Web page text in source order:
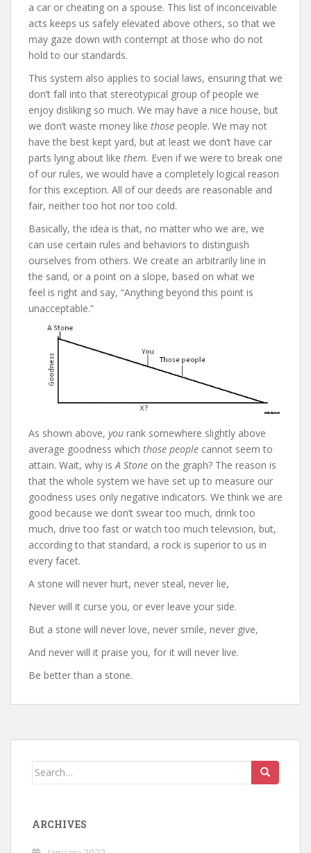
a car or cheating on a spouse. This list of inconceivable
acts keeps us safely elevated above others, so that we
may gaze down with contempt at those who do not
hold to our standards.
This system also applies to social laws, ensuring that we
don’t fall into that stereotypical group of people we
enjoy disliking so much. We may have a nice house, but
we don’t waste money like those people. We may not
have the best kept yard, but at least we don’t have car
parts lying about like them. Even if we were to break one
of our rules, we would have a completely logical reason
for this exception. All of our deeds are reasonable and
fair, neither too hot nor too cold.
Basically, the idea is that, no matter who we are, we
can use certain rules and behaviors to distinguish
ourselves from others. We create an arbitrarily line in
the sand, or a point on a slope, based on what we
feel is right and say, “Anything beyond this point is
unacceptable.”
As shown above, you rank somewhere slightly above
average goodness which those people cannot seem to
attain. Wait, why is A Stone on the graph? The reason is
that the whole system we have set up to measure our
goodness uses only negative indicators. We think we are
good because we don’t swear too much, drink too
much, drive too fast or watch too much television, but,
according to that standard, a rock is superior to us in
every facet.
A stone will never hurt, never steal, never lie,
Never will it curse you, or ever leave your side.
But a stone will never love, never smile, never give,
And never will it praise you, for it will never live.
Be better than a stone.
Search
ARCHIVES